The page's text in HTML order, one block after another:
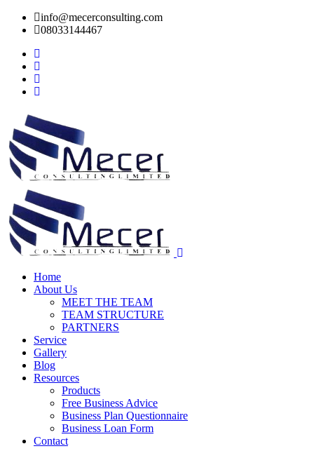
info@mecerconsulting.com
08033144467
Home
About Us
MEET THE TEAM
TEAM STRUCTURE
PARTNERS
Service
Gallery
Blog
Resources
Products
Free Business Advice
Business Plan Questionnaire
Business Loan Form
Contact